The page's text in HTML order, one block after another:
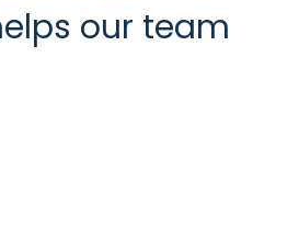
our team